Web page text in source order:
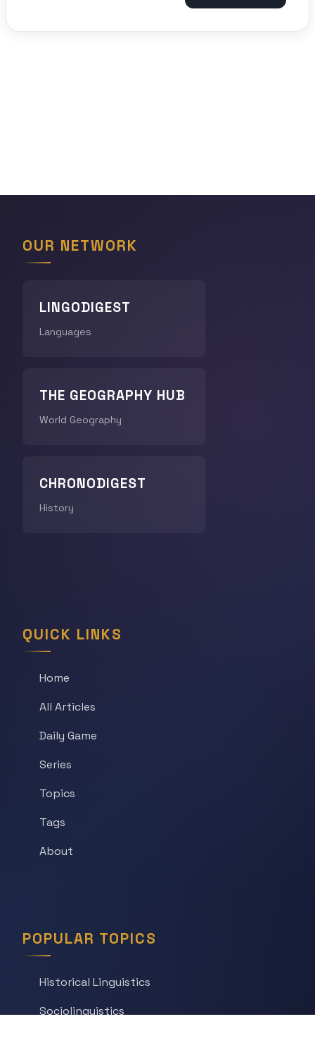
OUR NETWORK
LINGODIGEST
Languages
THE GEOGRAPHY HUB
World Geography
CHRONODIGEST
History
QUICK LINKS
Home
All Articles
Daily Game
Series
Topics
Tags
About
POPULAR TOPICS
Historical Linguistics
Sociolinguistics